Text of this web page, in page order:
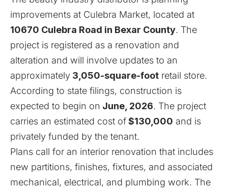
improvements at Culebra Market, located at
10670 Culebra Road in Bexar County. The
project is registered as a renovation and
alteration and will involve updates to an
approximately 3,050-square-foot retail store.
According to state filings, construction is
expected to begin on June, 2026. The project
carries an estimated cost of$130,000 and is
privately funded by the tenant.
Plans call for an interior renovation that includes
new partitions, finishes, fixtures, and associated
mechanical, electrical, and plumbing work. The